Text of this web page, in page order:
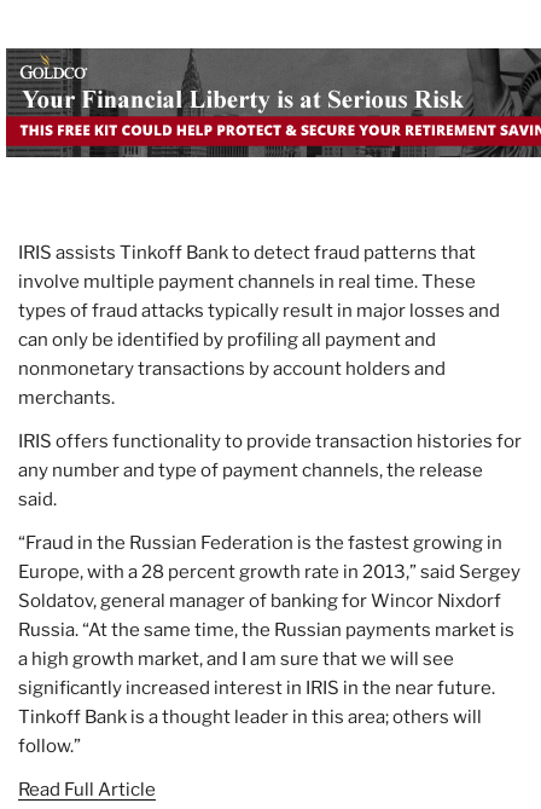
IRIS assists Tinkoff Bank to detect fraud patterns that
involve multiple payment channels in real time. These
types of fraud attacks typically result in major losses and
can only be identified by profiling all payment and
nonmonetary transactions by account holders and
merchants.
IRIS offers functionality to provide transaction histories for
any number and type of payment channels, the release
said.
“Fraud in the Russian Federation is the fastest growing in
Europe, with a 28 percent growth rate in 2013,” said Sergey
Soldatov, general manager of banking for Wincor Nixdorf
Russia. “At the same time, the Russian payments market is
a high growth market, and I am sure that we will see
significantly increased interest in IRIS in the near future.
Tinkoff Bank is a thought leader in this area; others will
follow.”
Read Full Article